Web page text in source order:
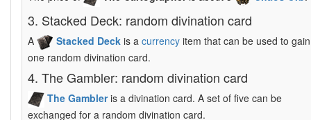
3. Stacked Deck: random divination card
A Stacked Deck is a currency item that can be used to gain
one random divination card.
4. The Gambler: random divination card
The Gambleris a divination card. A set of five can be
exchanged for a random divination card.